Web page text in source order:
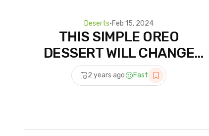
Deserts•Feb 15, 2024
THIS SIMPLE OREO
DESSERT WILL CHANGE
YOUR LIFE | High Protein
Recipe
2 years ago Fast